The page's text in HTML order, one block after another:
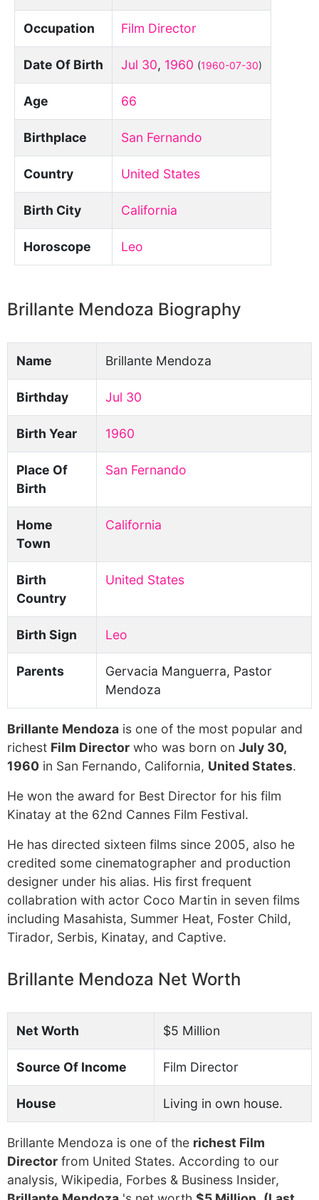
Occupation Film Director
Date Of Birth Jul 30, 1960 (1960-07-30)
Age 66
Birthplace San Fernando
Country United States
Birth City California
Horoscope Leo
Brillante Mendoza Biography
Name Brillante Mendoza
Birthday Jul 30
Birth Year 1960
Place Of
Birth
San Fernando
Home
Town
California
Birth
Country
United States
Birth Sign Leo
Parents
Gervacia Manguerra, Pastor
Mendoza
Brillante Mendoza is one of the most popular and
richest Film Director who was born on July 30,
1960 in San Fernando, California, United States.
He won the award for Best Director for his film
Kinatay at the 62nd Cannes Film Festival.
He has directed sixteen films since 2005, also he
credited some cinematographer and production
designer under his alias. His first frequent
collabration with actor Coco Martin in seven films
including Masahista, Summer Heat, Foster Child,
Tirador, Serbis, Kinatay, and Captive.
Brillante Mendoza Net Worth
Net Worth $5 Million
Source Of Income Film Director
House Living in own house.
Brillante Mendoza is one of the richest Film
Director from United States. According to our
analysis, Wikipedia, Forbes & Business Insider,